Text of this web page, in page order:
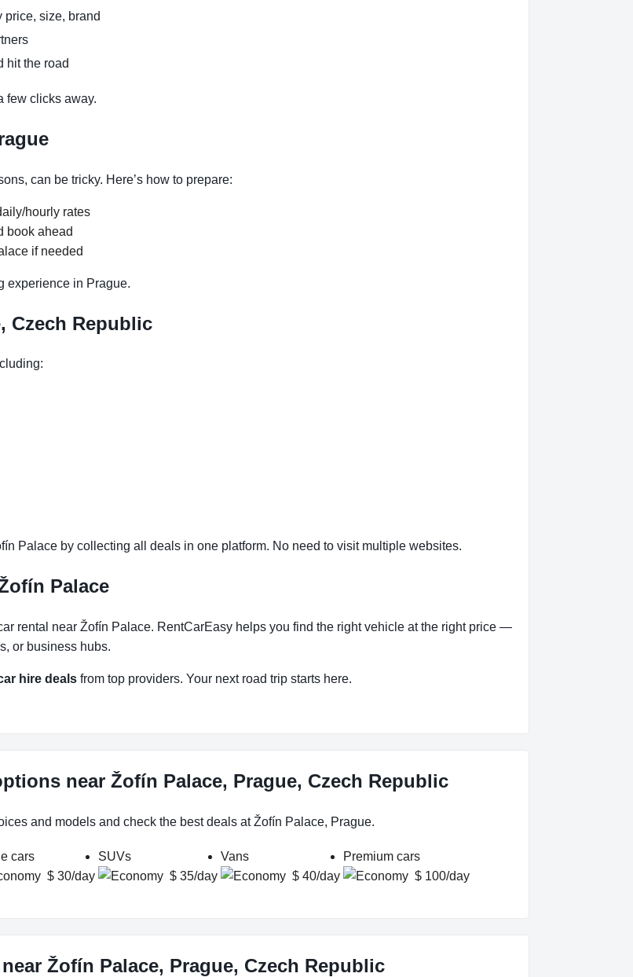
size, brand
hit the road
few clicks away.
can be tricky. Here’s how to prepare:
hourly rates
book ahead
if needed
experience in Prague.
Czech Republic
Palace by collecting all deals in one platform. No need to visit multiple websites.
Palace
rental near Žofín Palace. RentCarEasy helps you find the right vehicle at the right price —
or business hubs.
hire deals from top providers. Your next road trip starts here.
near Žofín Palace, Prague, Czech Republic
and models and check the best deals at Žofín Palace, Prague.
cars
$ 30/day
SUVs
$ 35/day
Vans
$ 40/day
Premium cars
$ 100/day
Žofín Palace, Prague, Czech Republic